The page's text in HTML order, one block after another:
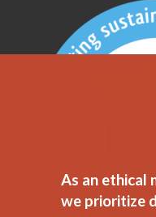
As an ethical
we prioritize